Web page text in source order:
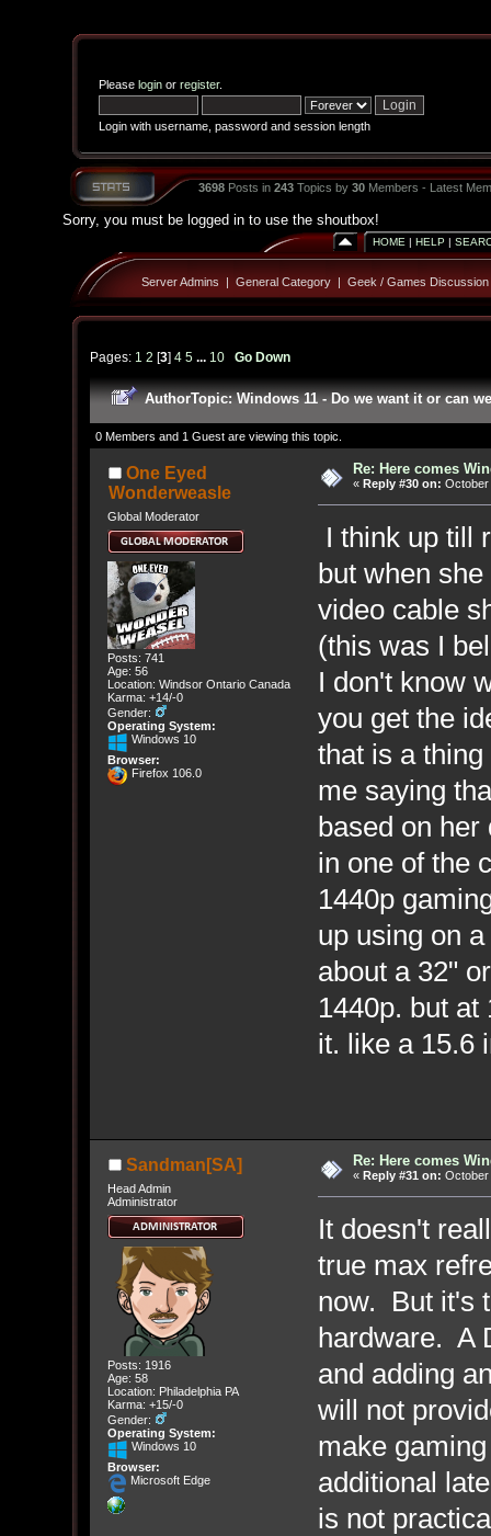
Please loginor register.
Login with username, password and session length
3698Posts in 243Topics by 30Members - Latest
Sorry, you must be logged in to use the shoutbox!
HOME | HELP |
Server Admins | General Category| Geek / Games Discussion
Pages: 1 2 [3] 4 5 ... 10 Go Down
AuthorTopic: Windows 11 - Do we want it or can
0 Members and 1 Guest are viewing this topic.
One Eyed
Wonderweasle
Global Moderator
Posts: 741
Age: 56
Location: Windsor Ontario Canada
Karma: +14/-0
Gender:
Operating System:
Windows 10
Browser:
Firefox 106.0
Re: Here comes
« Reply #30 on: October
I think up till
but when
video cable
(this was I
I don't know
you get the
that is a
me saying
based on
in one of the
1440p
up using on
about a 32"
1440p. but
it. like a 15.6
Sandman[SA]
Head Admin
Administrator
Posts: 1916
Age: 58
Location: Philadelphia PA
Karma: +15/-0
Gender:
Operating System:
Windows 10
Browser:
Microsoft Edge
Re: Here comes
« Reply #31 on: October
It doesn't
true max
now. But it's
hardware. A
and adding
will not
make
additional
is not